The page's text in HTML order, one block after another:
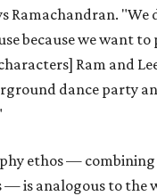
Ramachandran. "We
because we want
Ram and
dance party
ethos — combining
— is analogous to the